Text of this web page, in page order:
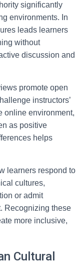
significantly
environments. In
leads learners
without
discussion and
promote open
instructors’
online environment,
as positive
helps
learners respond to
cultures,
or admit
Recognizing these
more inclusive,
Cultural